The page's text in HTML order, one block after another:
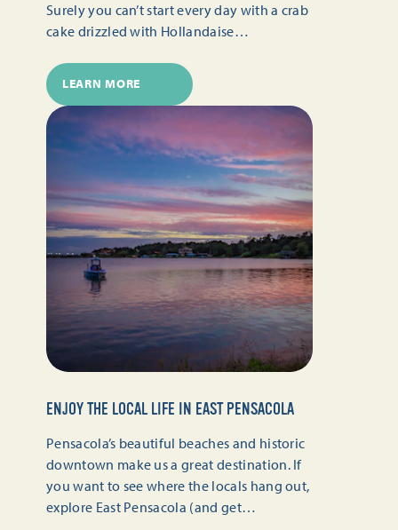
Surely you can’t start every day with a crab
cake drizzled with Hollandaise…
LEARN MORE
ENJOY THE LOCAL LIFE IN EAST PENSACOLA
Pensacola’s beautiful beaches and historic
downtown make us a great destination. If
you want to see where the locals hang out,
explore East Pensacola (and get…